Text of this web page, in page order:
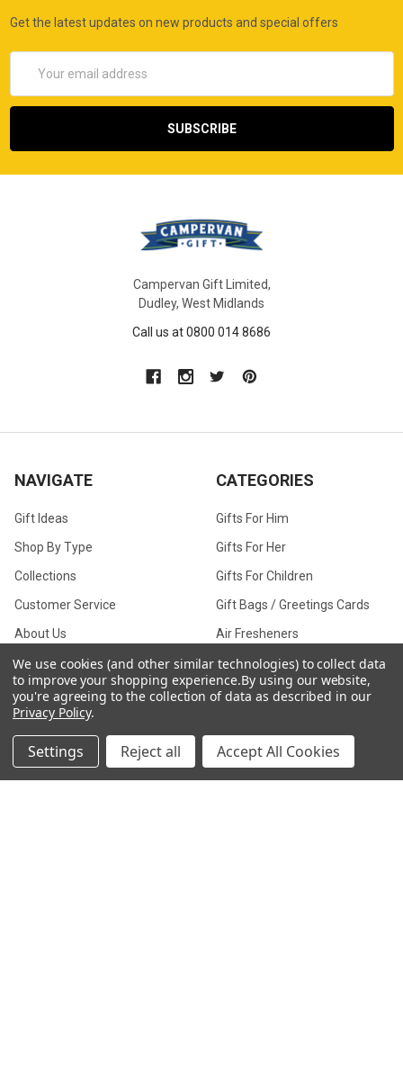
Get the latest updates on new products and special offers
Address
Campervan Gift Limited,
Dudley, West Midlands
Call us at 0800 014 8686
NAVIGATE
Gift Ideas
Shop By Type
Collections
Customer Service
About Us
Sitemap
CATEGORIES
Gifts For Him
Gifts For Her
Gifts For Children
Gift Bags / Greetings Cards
Air Fresheners
Bags
Bedding
Clothing
Drinkware
We use cookies (and other similar technologies) to collect data
to improve your shopping experience.By using our website,
you're agreeing to the collection of data as described in our
Privacy Policy.
Settings Reject all Accept All Cookies